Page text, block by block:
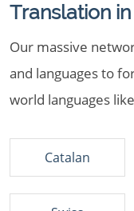
Translation
Our massive
and languages to
world languages like
Catalan